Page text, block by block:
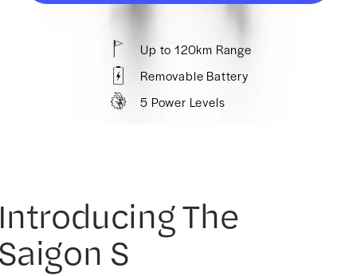
Up to 120km Range
Removable Battery
5 Power Levels
The
S